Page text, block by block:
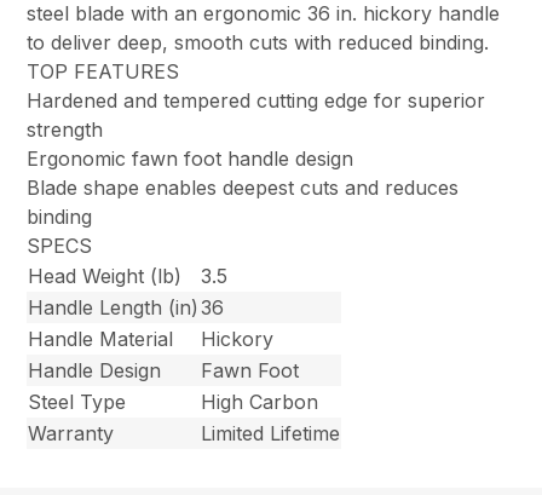
steel blade with an ergonomic 36 in. hickory handle
to deliver deep, smooth cuts with reduced binding.
TOP FEATURES
Hardened and tempered cutting edge for superior
strength
Ergonomic fawn foot handle design
Blade shape enables deepest cuts and reduces
binding
SPECS
Head Weight (lb)
3.5
Handle Length (in) 36
Handle Material
Hickory
Handle Design
Fawn Foot
Steel Type
High Carbon
Warranty
Limited Lifetime